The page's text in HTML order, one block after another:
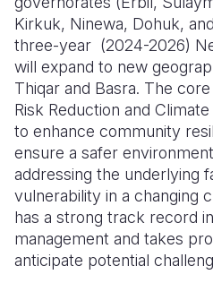
Kirkuk, Ninewa, Dohuk,
three-year (2024-2026)
will expand to new
Thiqar and Basra. The
Risk Reduction and
to enhance community
ensure a safer
addressing the underlying
vulnerability in a changing
has a strong track record
management and takes
anticipate potential